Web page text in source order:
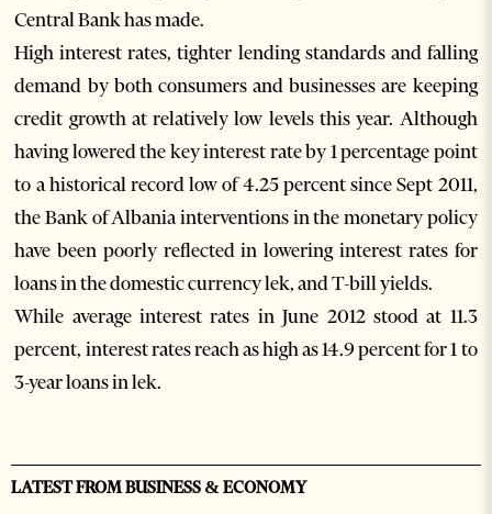
Central Bank has made.
High interest rates, tighter lending standards and falling
demand by both consumers and businesses are keeping
credit growth at relatively low levels this year. Although
having lowered the key interest rate by 1 percentage point
to a historical record low of 4.25 percent since Sept 2011,
the Bank of Albania interventions in the monetary policy
have been poorly reflected in lowering interest rates for
loans in the domestic currency lek, and T-bill yields.
While average interest rates in June 2012 stood at 11.3
percent, interest rates reach as high as 14.9 percent for 1 to
3-year loans in lek.
LATEST FROM BUSINESS & ECONOMY